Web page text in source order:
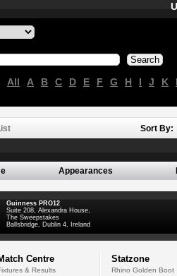
All A B C D E F G H I J K
Sort By:
Appearances
Guinness PRO12
Suite 208, Alexandra House,
The Sweepstakes
Ballsbridge, Dublin 4, Ireland
Centre
& Results
Statzone
Rhino Golden Boot